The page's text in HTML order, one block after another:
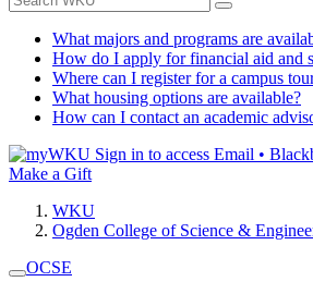
What majors and programs are
How do I apply for financial aid and
Where can I register for a campus
What housing options are available?
How can I contact an academic
Sign in to access Email •
Make a Gift
WKU
Ogden College of Science &
OCSE